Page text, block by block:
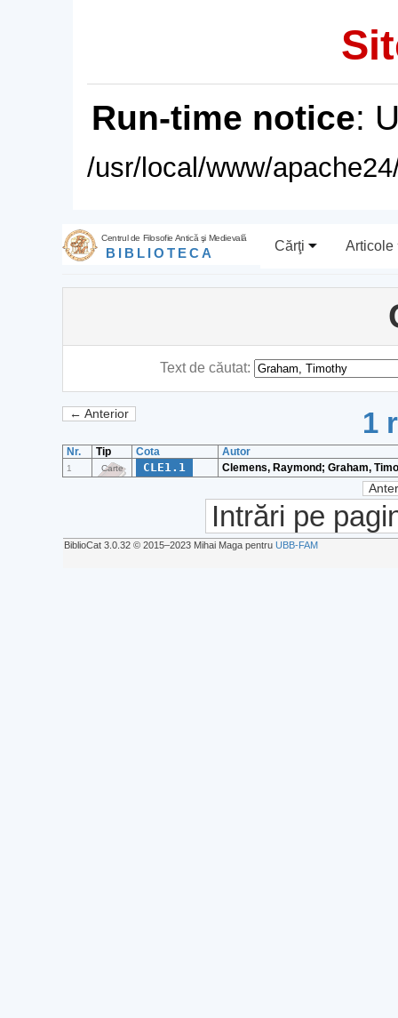
Run-time notice:
/usr/local/www/
Centrul de Filosofie Antică şi Medievală
BIBLIOTECA Cărţi Articole
Text de căutat:
← Anterior 1
Nr. Tip Cota Autor
1 Carte CLE1.1 Clemens, Raymond; Graham,
Intrări pe
BiblioCat 3.0.32 © 2015‒2023 Mihai Maga pentru UBB-FAM